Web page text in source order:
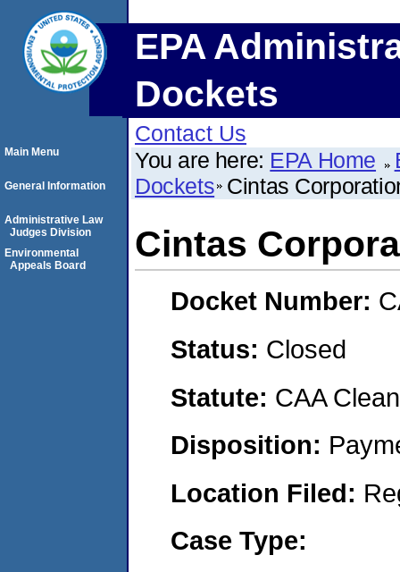
EPA
Dockets
Contact Us
You are here: EPA Home
Dockets Cintas
Cintas
Docket Number:
Status: Closed
Statute: CAA
Disposition:
Location Filed:
Case Type:
Main Menu
General Information
Administrative Law
Judges Division
Environmental
Appeals Board